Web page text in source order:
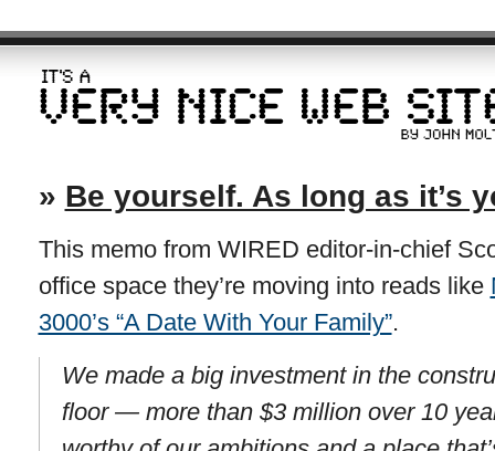
» Be yourself. As long as it’s
This memo from WIRED editor-in-chief
office space they’re moving into reads like
3000’s “A Date With Your Family”.
We made a big investment in the
floor — more than $3 million over 10